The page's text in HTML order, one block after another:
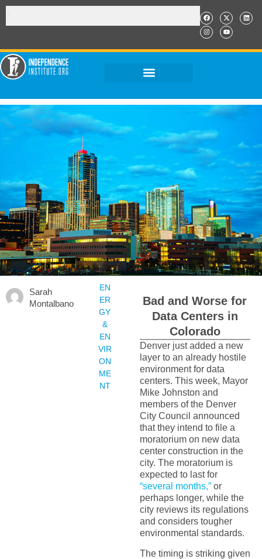
Sarah
Montalbano
EN
ER
GY
&
EN
VIR
ON
ME
NT
Bad and Worse for
Data Centers in
Colorado
Denver just added a new
layer to an already hostile
environment for data
centers. This week, Mayor
Mike Johnston and
members of the Denver
City Council announced
that they intend to file a
moratorium on new data
center construction in the
city. The moratorium is
expected to last for
“several months,”or
perhaps longer, while the
city reviews its regulations
and considers tougher
environmental standards.
The timing is striking given